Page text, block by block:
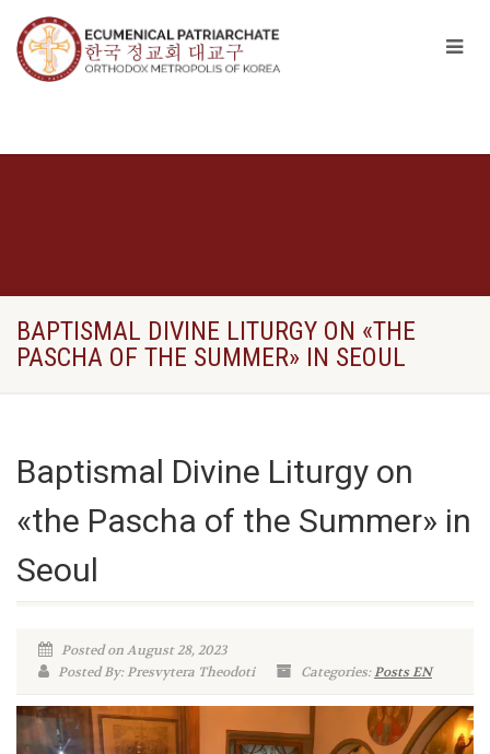
BAPTISMAL DIVINE LITURGY ON «THE
PASCHA OF THE SUMMER» IN SEOUL
Baptismal Divine Liturgy on
«the Pascha of the Summer» in
Seoul
Posted on August 28, 2023
Posted By: Presvytera Theodoti
Categories:Posts EN